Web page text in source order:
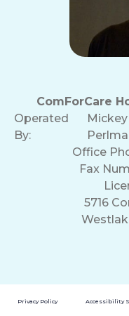
ComForCare
Operated
By:
Office
Fax
5716
Privacy Policy Accessibility